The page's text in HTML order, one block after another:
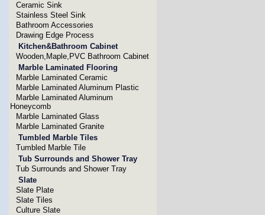
Ceramic Sink
Stainless Steel Sink
Bathroom Accessories
Drawing Edge Process
Kitchen&Bathroom Cabinet
Wooden,Maple,PVC Bathroom Cabinet
Marble Laminated Flooring
Marble Laminated Ceramic
Marble Laminated Aluminum Plastic
Marble Laminated Aluminum
Honeycomb
Marble Laminated Glass
Marble Laminated Granite
Tumbled Marble Tiles
Tumbled Marble Tile
Tub Surrounds and Shower Tray
Tub Surrounds and Shower Tray
Slate
Slate Plate
Slate Tiles
Culture Slate